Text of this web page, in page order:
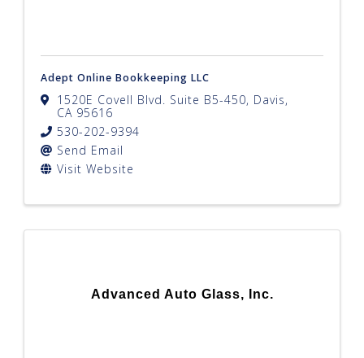
Adept Online Bookkeeping LLC
1520E Covell Blvd. Suite B5-450, Davis,
CA 95616
530-202-9394
Send Email
Visit Website
Advanced Auto Glass, Inc.